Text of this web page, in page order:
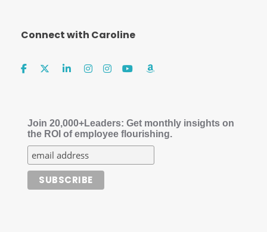
Connect with Caroline
Join 20,000+Leaders: Get monthly insights on
the ROI of employee flourishing.